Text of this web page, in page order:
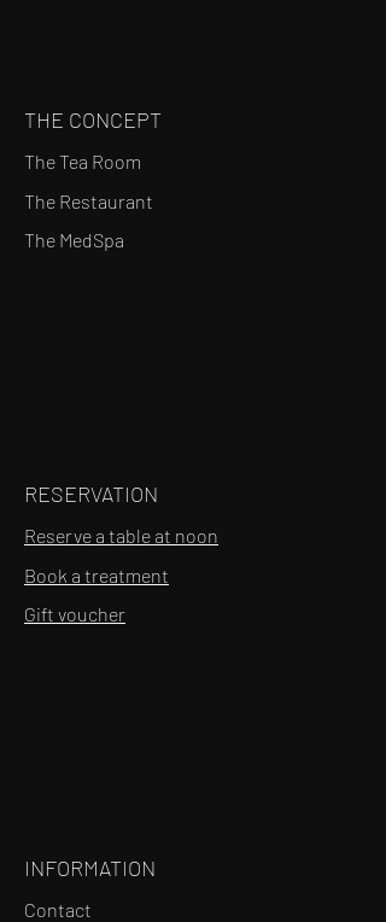
THE CONCEPT
The Tea Room
The Restaurant
The MedSpa
RESERVATION
Reserve a table at noon
Book a treatment
Gift voucher
INFORMATION
Contact